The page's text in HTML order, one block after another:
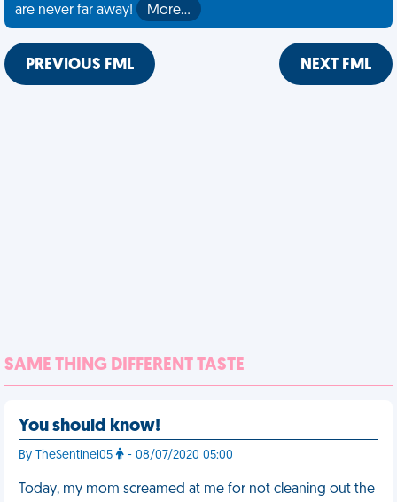
are never far away!
More…
PREVIOUS FML NEXT FML
SAME THING DIFFERENT TASTE
You should know!
By TheSentinel05 - 08/07/2020 05:00
Today, my mom screamed at me for not cleaning out the